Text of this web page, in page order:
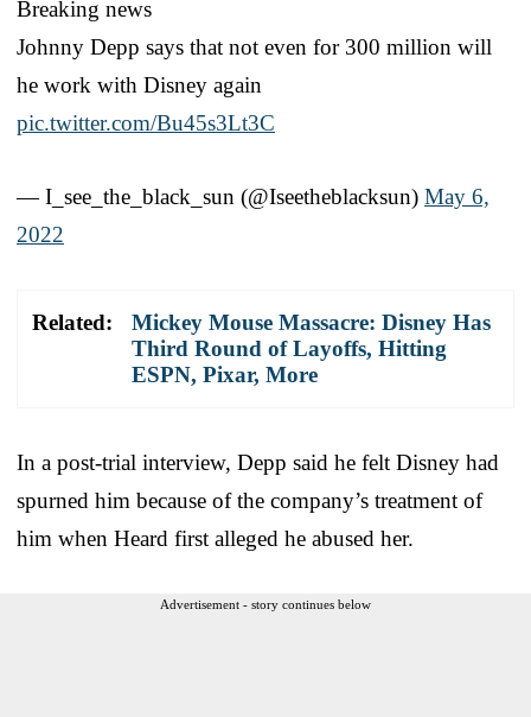
Breaking news
Johnny Depp says that not even for 300 million will
he work with Disney again
pic.twitter.com/Bu45s3Lt3C
— I_see_the_black_sun (@Iseetheblacksun) May 6,
2022
Related:
Mickey Mouse Massacre: Disney Has
Third Round of Layoffs, Hitting
ESPN, Pixar, More
In a post-trial interview, Depp said he felt Disney had
spurned him because of the company’s treatment of
him when Heard first alleged he abused her.
Advertisement - story continues below